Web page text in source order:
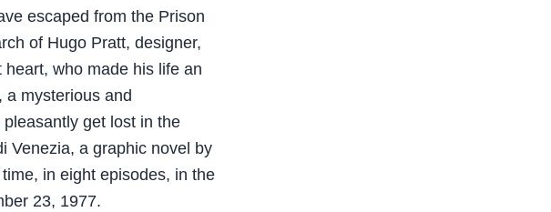
escaped from the Prison
of Hugo Pratt, designer,
who made his life an
a mysterious and
get lost in the
Venezia, a graphic novel by
in eight episodes, in the
23, 1977.